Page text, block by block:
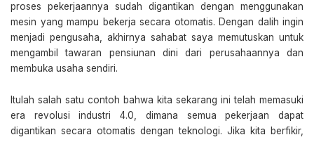
proses pekerjaannya sudah digantikan dengan menggunakan
mesin yang mampu bekerja secara otomatis. Dengan dalih ingin
menjadi pengusaha, akhirnya sahabat saya memutuskan untuk
mengambil tawaran pensiunan dini dari perusahaannya dan
membuka usaha sendiri.
Itulah salah satu contoh bahwa kita sekarang ini telah memasuki
era revolusi industri 4.0, dimana semua pekerjaan dapat
digantikan secara otomatis dengan teknologi. Jika kita berfikir,